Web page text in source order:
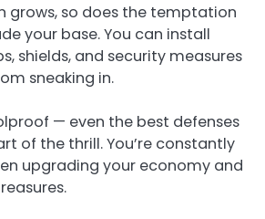
grows, so does the temptation
your base. You can install
shields, and security measures
sneaking in.
— even the best defenses
of the thrill. You’re constantly
upgrading your economy and